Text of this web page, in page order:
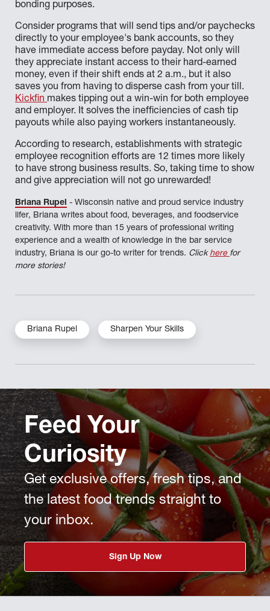
bonding purposes.
Consider programs that will send tips and/or paychecks
directly to your employee's bank accounts, so they
have immediate access before payday. Not only will
they appreciate instant access to their hard-earned
money, even if their shift ends at 2 a.m., but it also
saves you from having to disperse cash from your till.
Kickfin makes tipping out a win-win for both employee
and employer. It solves the inefficiencies of cash tip
payouts while also paying workers instantaneously.
According to research, establishments with strategic
employee recognition efforts are 12 times more likely
to have strong business results. So, taking time to show
and give appreciation will not go unrewarded!
Briana Rupel - Wisconsin native and proud service industry
lifer, Briana writes about food, beverages, and foodservice
creativity. With more than 15 years of professional writing
experience and a wealth of knowledge in the bar service
industry, Briana is our go-to writer for trends. Click here for
more stories!
Briana Rupel Sharpen Your Skills
Feed Your
Curiosity
Get exclusive offers, fresh tips, and
the latest food trends straight to
your inbox.
Sign Up Now